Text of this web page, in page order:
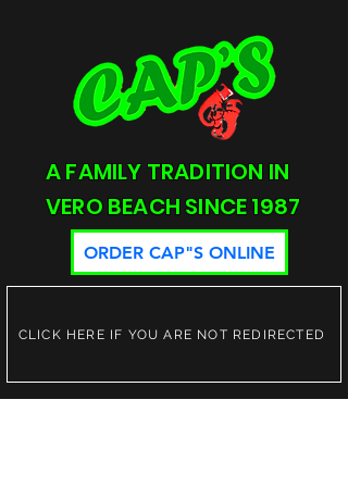
A FAMILY TRADITION IN
VERO BEACH SINCE 1987
ORDER CAP"S ONLINE
CLICK HERE IF YOU ARE NOT REDIRECTED